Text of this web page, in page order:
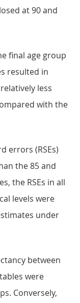
at 90 and
final age group
resulted in
less
with the
errors (RSEs)
the 85 and
the RSEs in all
levels were
under
between
were
Conversely,